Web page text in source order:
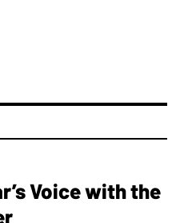
Voice with the